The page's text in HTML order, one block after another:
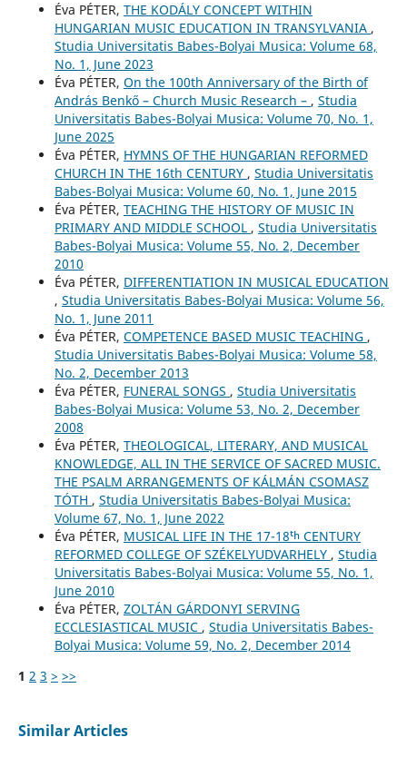
Éva PÉTER, THE KODÁLY CONCEPT WITHIN
HUNGARIAN MUSIC EDUCATION IN TRANSYLVANIA ,
Studia Universitatis Babes-Bolyai Musica: Volume 68,
No. 1, June 2023
Éva PÉTER, On the 100th Anniversary of the Birth of
András Benkő – Church Music Research – , Studia
Universitatis Babes-Bolyai Musica: Volume 70, No. 1,
June 2025
Éva PÉTER, HYMNS OF THE HUNGARIAN REFORMED
CHURCH IN THE 16th CENTURY , Studia Universitatis
Babes-Bolyai Musica: Volume 60, No. 1, June 2015
Éva PÉTER, TEACHING THE HISTORY OF MUSIC IN
PRIMARY AND MIDDLE SCHOOL , Studia Universitatis
Babes-Bolyai Musica: Volume 55, No. 2, December
2010
Éva PÉTER, DIFFERENTIATION IN MUSICAL EDUCATION
, Studia Universitatis Babes-Bolyai Musica: Volume 56,
No. 1, June 2011
Éva PÉTER, COMPETENCE BASED MUSIC TEACHING ,
Studia Universitatis Babes-Bolyai Musica: Volume 58,
No. 2, December 2013
Éva PÉTER, FUNERAL SONGS , Studia Universitatis
Babes-Bolyai Musica: Volume 53, No. 2, December
2008
Éva PÉTER, THEOLOGICAL, LITERARY, AND MUSICAL
KNOWLEDGE, ALL IN THE SERVICE OF SACRED MUSIC.
THE PSALM ARRANGEMENTS OF KÁLMÁN CSOMASZ
TÓTH , Studia Universitatis Babes-Bolyai Musica:
Volume 67, No. 1, June 2022
Éva PÉTER, MUSICAL LIFE IN THE 17-18ᵗʰ CENTURY
REFORMED COLLEGE OF SZÉKELYUDVARHELY , Studia
Universitatis Babes-Bolyai Musica: Volume 55, No. 1,
June 2010
Éva PÉTER, ZOLTÁN GÁRDONYI SERVING
ECCLESIASTICAL MUSIC , Studia Universitatis Babes-
Bolyai Musica: Volume 59, No. 2, December 2014
1 2 3 > >>
Similar Articles